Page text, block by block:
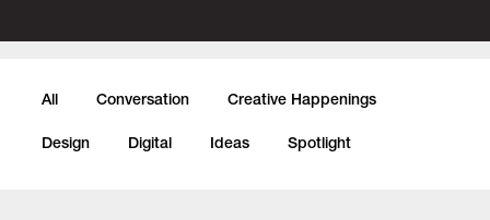
All Conversation Creative Happenings
Design Digital Ideas Spotlight